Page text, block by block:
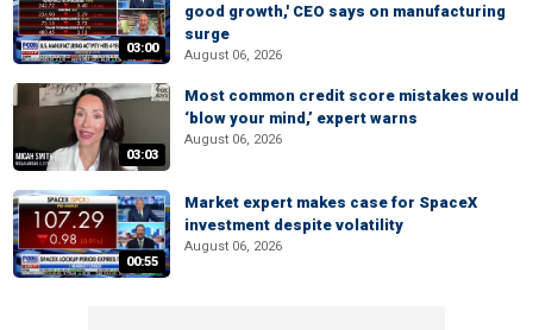
03:00
good growth,' CEO says on manufacturing
surge
August 06, 2026
03:03
Most common credit score mistakes would
‘blow your mind,’ expert warns
August 06, 2026
00:55
Market expert makes case for SpaceX
investment despite volatility
August 06, 2026